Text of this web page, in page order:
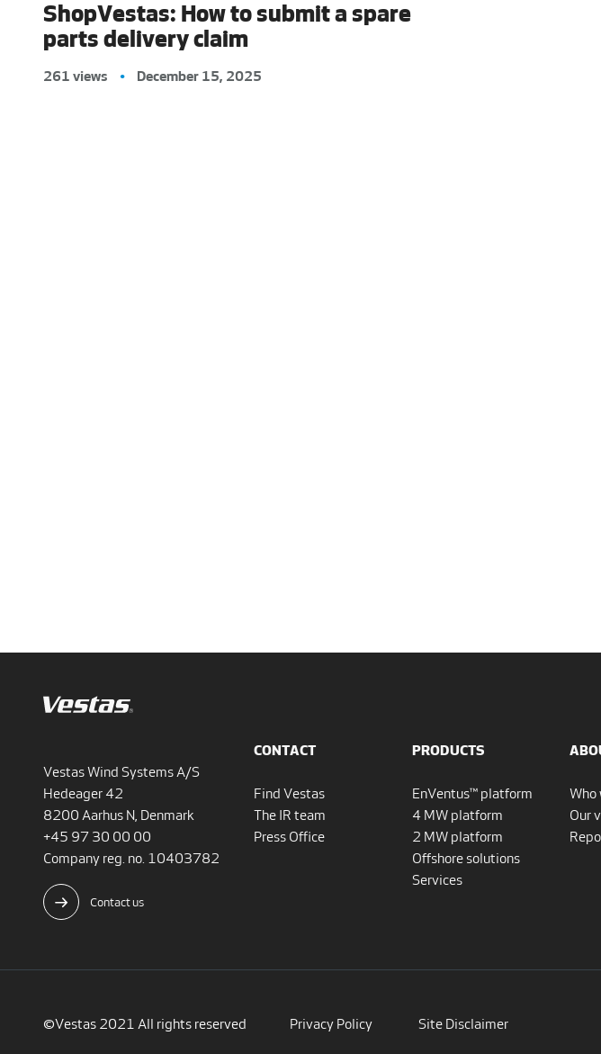
ShopVestas: How to submit a spare
parts delivery claim
261 views • December 15, 2025
Vestas Wind Systems A/S
Hedeager 42
8200 Aarhus N, Denmark
+45 97 30 00 00
Company reg. no. 10403782
Contact us
CONTACT
Find Vestas
The IR team
Press Office
PRODUCTS
EnVentus™ platform
4 MW platform
2 MW platform
Offshore solutions
Services
Who
Our
©Vestas 2021 All rights reserved Privacy Policy Site Disclaimer